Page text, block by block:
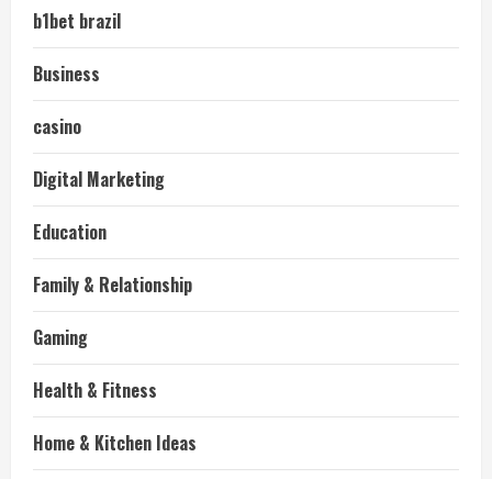
b1bet brazil
Business
casino
Digital Marketing
Education
Family & Relationship
Gaming
Health & Fitness
Home & Kitchen Ideas